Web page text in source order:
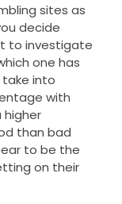
sites as
decide
to investigate
one has
into
with
higher
than bad
to be the
on their